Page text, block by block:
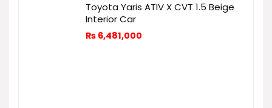
Toyota Yaris ATIV X CVT 1.5 Beige
Interior Car
₨ 6,481,000